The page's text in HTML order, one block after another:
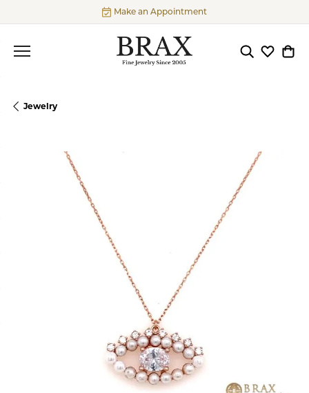
Make an Appointment
ToggleToggle
Jewelry